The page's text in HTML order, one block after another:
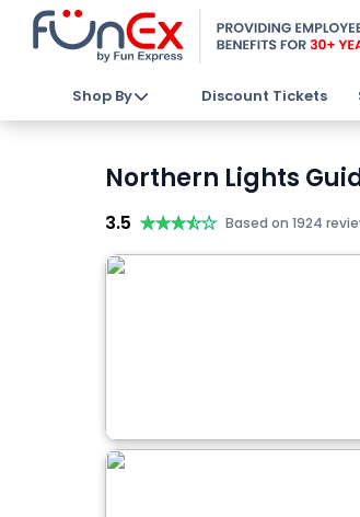
Shop By Discount Tickets
Northern Lights
3.5 ★★★★★
★★★★★ Based on 1924